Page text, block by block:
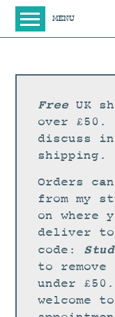
MENU
SHOP
NEW IN
LARGE
PRINTS + CARDS
LIMITED
DIGITAL
GREETINGS
FreeUK
over £50.
discuss
shipping.
Orders
from my
on where
deliver to
code:
to remove
under
welcome